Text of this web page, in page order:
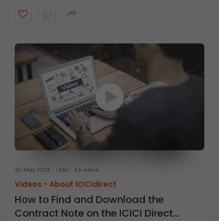
tax-ready and on top of your investments with this
30 May 2025 1 Min 4 k views
Videos - About ICICIdirect
How to Find and Download the
Contract Note on the ICICI Direct